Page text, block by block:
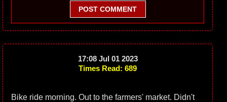
POST COMMENT
17:08 Jul 01 2023
Times Read: 689
Bike ride morning. Out to the farmers' market. Didn't